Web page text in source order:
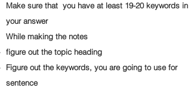
Make sure that you have at least 19-20 keywords in
your answer
While making the notes
figure out the topic heading
Figure out the keywords, you are going to use for
sentence